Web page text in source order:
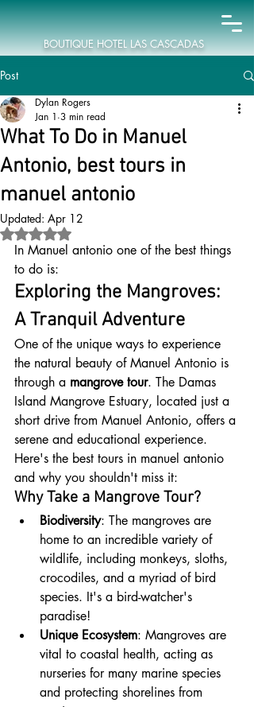
BOUTIQUE HOTEL LAS CASCADAS
Post
What To Do in Manuel
Antonio, best tours in
manuel antonio
Dylan Rogers
Jan 1 3 min read
Updated: Apr 12
Rated NaN out of 5 stars.
In Manuel antonio one of the best things
to do is:
Exploring the Mangroves:
A Tranquil Adventure
One of the unique ways to experience
the natural beauty of Manuel Antonio is
through a mangrove tour. The Damas
Island Mangrove Estuary, located just a
short drive from Manuel Antonio, offers a
serene and educational experience.
Here's the best tours in manuel antonio
and why you shouldn't miss it:
Why Take a Mangrove Tour?
Biodiversity: The mangroves are
home to an incredible variety of
wildlife, including monkeys, sloths,
crocodiles, and a myriad of bird
species. It's a bird-watcher's
paradise!
Unique Ecosystem: Mangroves are
vital to coastal health, acting as
nurseries for many marine species
and protecting shorelines from